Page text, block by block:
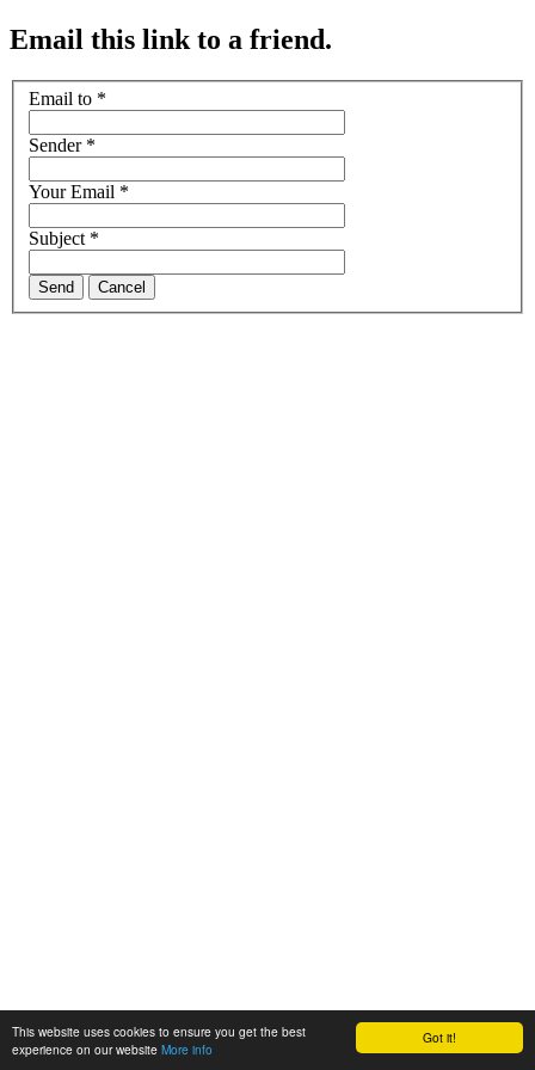
Got it!
This website uses cookies to ensure you get the best
experience on our website More info
Email this link to a friend.
Email to *
Sender*
Your Email *
Subject*
Send Cancel